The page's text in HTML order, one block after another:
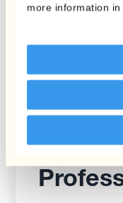
more information in
term financial